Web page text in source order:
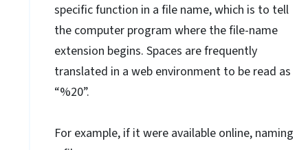
specific function in a file name, which is to tell
the computer program where the file-name
extension begins. Spaces are frequently
translated in a web environment to be read as
“%20”.
For example, if it were available online, naming